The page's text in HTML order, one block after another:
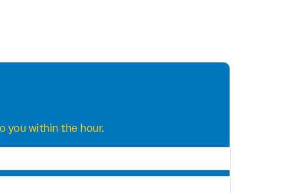
you within the hour.